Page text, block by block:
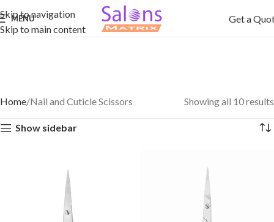
Skip to navigation
Skip to main content
MENU Get a
Home Nail and Cuticle Scissors Showing all 10 results
Show sidebar